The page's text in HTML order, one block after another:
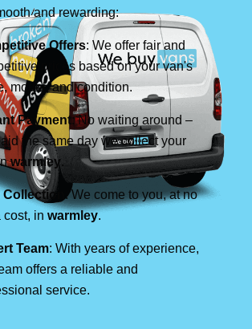
and rewarding:
Offers: We offer fair and
prices based on your van's
model, and condition.
Payment: No waiting around –
the same day we collect your
warmley.
Collection
: We come to you, at no
cost, in warmley.
Team: With years of experience,
offers a reliable and
service.